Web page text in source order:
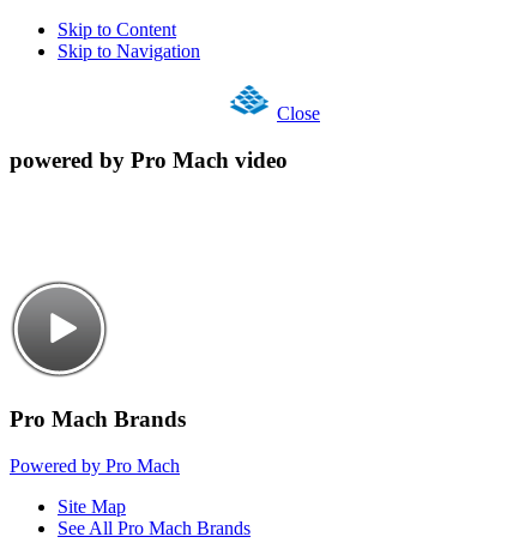
Skip to Content
Skip to Navigation
Close
powered by Pro Mach video
Pro Mach Brands
Powered by Pro Mach
Site Map
See All Pro Mach Brands